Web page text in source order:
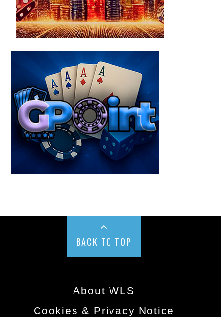
BACK TO TOP
About WLS
Cookies & Privacy Notice